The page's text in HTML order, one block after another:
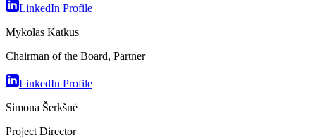
LinkedIn Profile
Mykolas Katkus
Chairman of the Board, Partner
LinkedIn Profile
Simona Šerkšnė
Project Director